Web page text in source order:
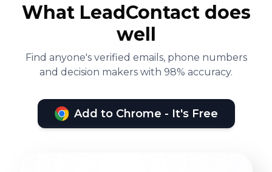
What LeadContact does
well
Find anyone's verified emails, phone numbers
and decision makers with 98% accuracy.
Add to Chrome - It's Free